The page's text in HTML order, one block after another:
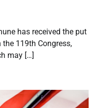
has received the put
119th Congress,
may […]